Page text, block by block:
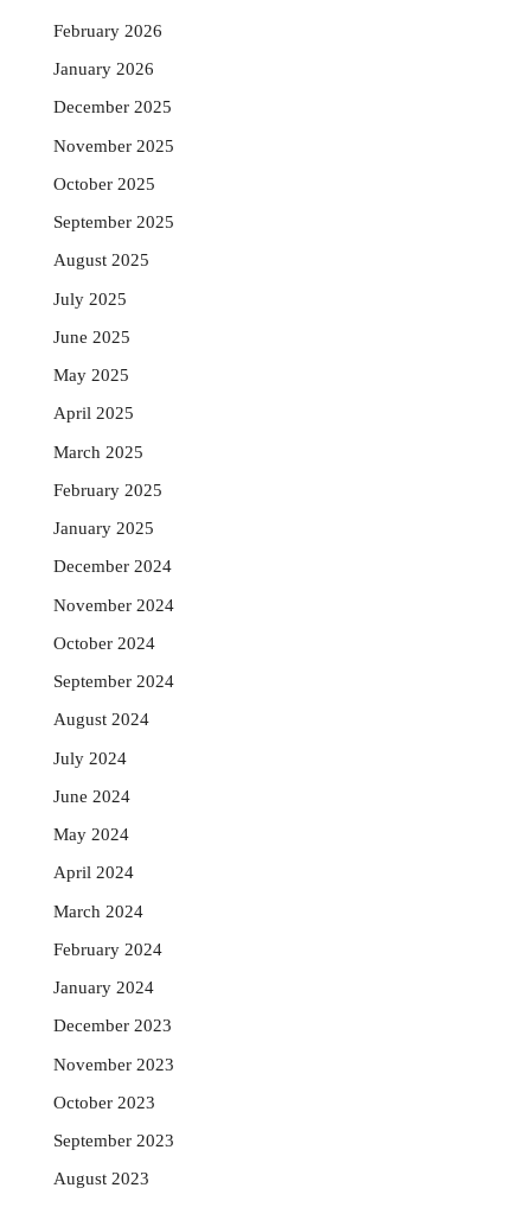
February 2026
January 2026
December 2025
November 2025
October 2025
September 2025
August 2025
July 2025
June 2025
May 2025
April 2025
March 2025
February 2025
January 2025
December 2024
November 2024
October 2024
September 2024
August 2024
July 2024
June 2024
May 2024
April 2024
March 2024
February 2024
January 2024
December 2023
November 2023
October 2023
September 2023
August 2023